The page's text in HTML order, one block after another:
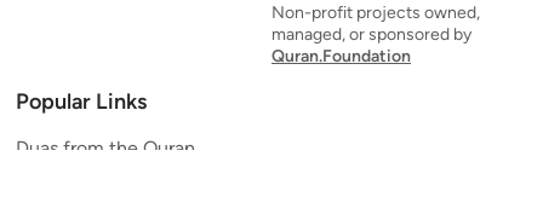
Non-profit projects owned,
managed, or sponsored by
Quran.Foundation
Popular Links
Duas from the Quran